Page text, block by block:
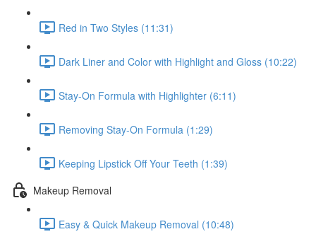
Red in Two Styles (11:31)
Dark Liner and Color with Highlight and Gloss (10:22)
Stay-On Formula with Highlighter (6:11)
Removing Stay-On Formula (1:29)
Keeping Lipstick Off Your Teeth (1:39)
Makeup Removal
Easy & Quick Makeup Removal (10:48)